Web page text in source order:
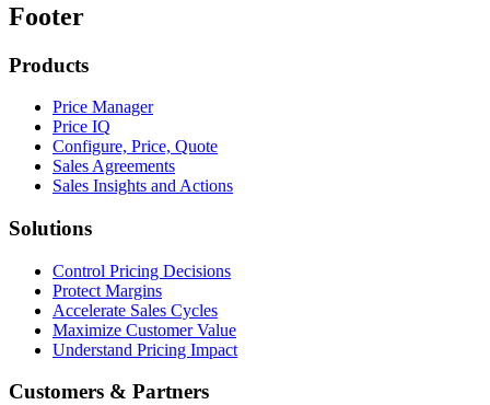
Footer
Products
Price Manager
Price IQ
Configure, Price, Quote
Sales Agreements
Sales Insights and Actions
Solutions
Control Pricing Decisions
Protect Margins
Accelerate Sales Cycles
Maximize Customer Value
Understand Pricing Impact
Customers & Partners